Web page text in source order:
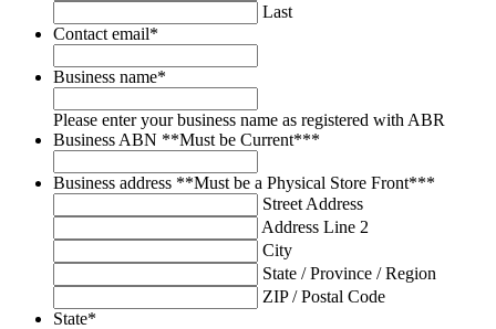
Last
Contact email*
Business name*
Please enter your business name as registered with ABR
Business ABN **Must be Current***
Business address **Must be a Physical Store Front***
Street Address
Address Line 2
City
State / Province / Region
ZIP / Postal Code
State*